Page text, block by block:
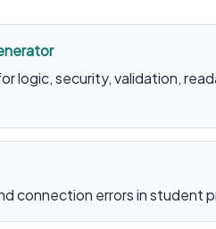
logic, security, validation,
connection errors in student